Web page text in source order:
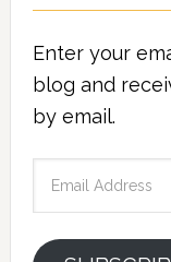
Enter your
blog and
by email.